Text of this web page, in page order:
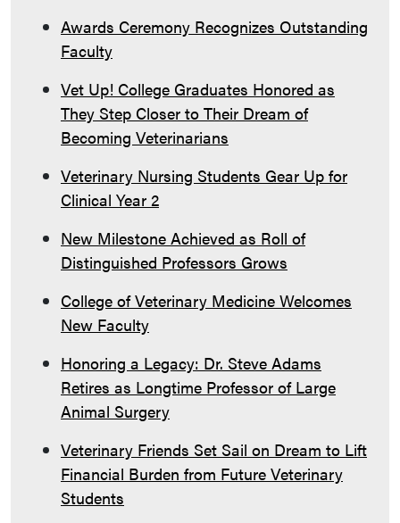
Awards Ceremony Recognizes Outstanding
Faculty
Vet Up! College Graduates Honored as
They Step Closer to Their Dream of
Becoming Veterinarians
Veterinary Nursing Students Gear Up for
Clinical Year 2
New Milestone Achieved as Roll of
Distinguished Professors Grows
College of Veterinary Medicine Welcomes
New Faculty
Honoring a Legacy: Dr. Steve Adams
Retires as Longtime Professor of Large
Animal Surgery
Veterinary Friends Set Sail on Dream to Lift
Financial Burden from Future Veterinary
Students